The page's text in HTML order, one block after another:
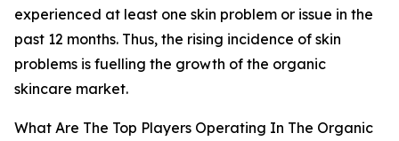
experienced at least one skin problem or issue in the
past 12 months. Thus, the rising incidence of skin
problems is fuelling the growth of the organic
skincare market.
What Are The Top Players Operating In The Organic